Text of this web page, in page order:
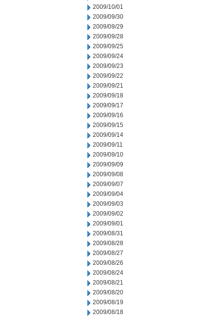
2009/10/01
2009/09/30
2009/09/29
2009/09/28
2009/09/25
2009/09/24
2009/09/23
2009/09/22
2009/09/21
2009/09/18
2009/09/17
2009/09/16
2009/09/15
2009/09/14
2009/09/11
2009/09/10
2009/09/09
2009/09/08
2009/09/07
2009/09/04
2009/09/03
2009/09/02
2009/09/01
2009/08/31
2009/08/28
2009/08/27
2009/08/26
2009/08/24
2009/08/21
2009/08/20
2009/08/19
2009/08/18